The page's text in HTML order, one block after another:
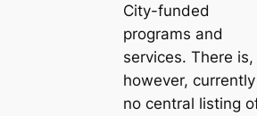
City-funded
programs and
services. There is,
however, currently
no central listing